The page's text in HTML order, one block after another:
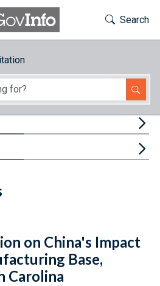
Toggle
Search
URL
Citations
on China's Impact
Base,
Carolina